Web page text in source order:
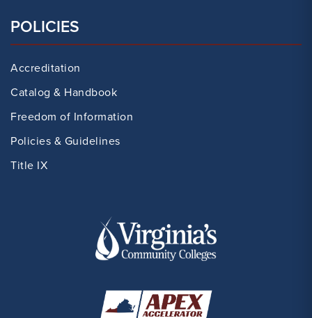
POLICIES
Accreditation
Catalog & Handbook
Freedom of Information
Policies & Guidelines
Title IX